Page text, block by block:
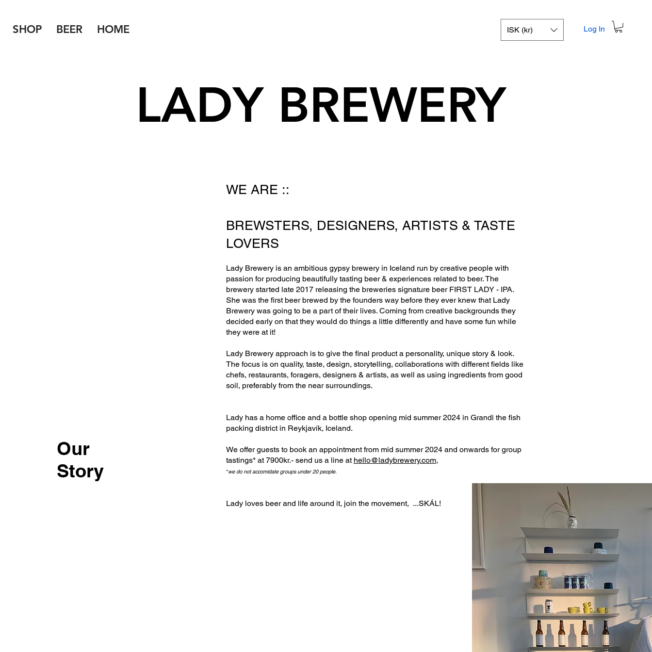
SHOP BEER HOME Log In
ISK (kr)
LADY BREWERY
Our
Story
WE ARE ::
BREWSTERS, DESIGNERS, ARTISTS & TASTE
LOVERS
Lady Brewery is an ambitious gypsy brewery in Iceland run by creative people with
passion for producing beautifully tasting beer & experiences related to beer. The
brewery started late 2017 releasing the breweries signature beer FIRST LADY - IPA.
She was the first beer brewed by the founders way before they ever knew that Lady
Brewery was going to be a part of their lives. Coming from creative backgrounds they
decided early on that they would do things a little differently and have some fun while
they were at it!
Lady Brewery approach is to give the final product a personality, unique story & look.
The focus is on quality, taste, design, storytelling, collaborations with different fields like
chefs, restaurants, foragers, designers & artists, as well as using ingredients from good
soil, preferably from the near surroundings.
Lady has a home office and a bottle shop opening mid summer 2024 in Grandi the fish
packing district in Reykjavík, Iceland.
We offer guests to book an appointment from mid summer 2024 and onwards for group
tastings* at 7900kr.- send us a line at hello@ladybrewery.com,
*we do not accomidate groups under 20 people.
Lady loves beer and life around it, join the movement, ...SKÁL!